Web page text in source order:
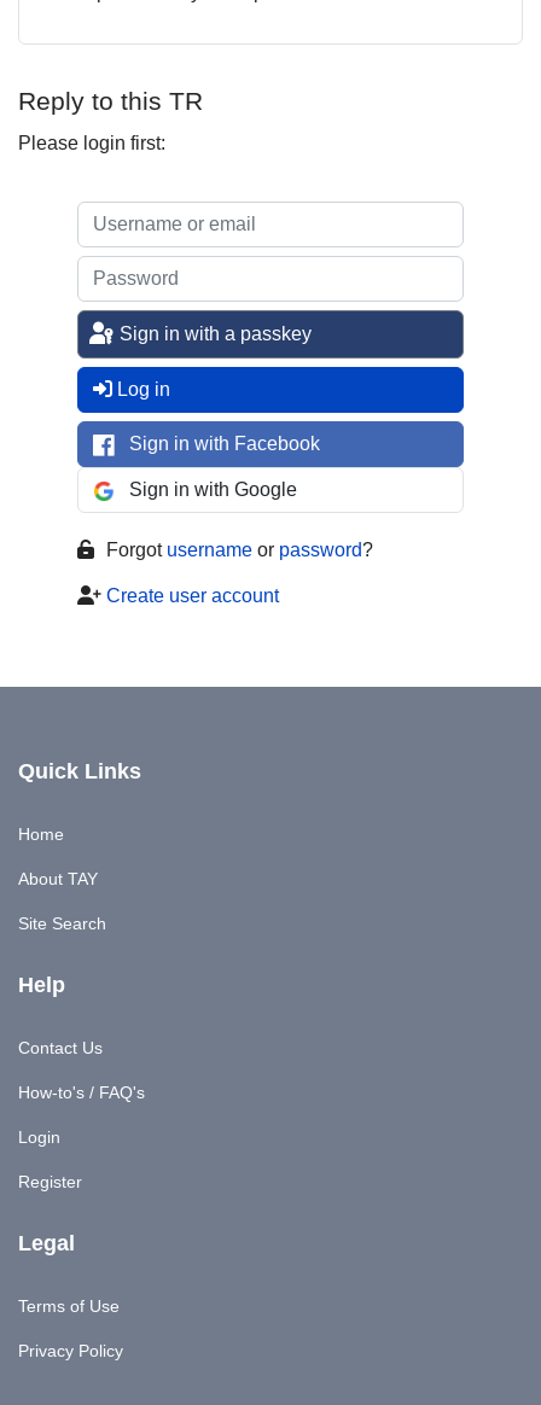
Reply to this TR
Please login first:
Sign in with a passkey
Log in
Sign in with Facebook
Sign in with Google
Forgot username or password?
Create user account
Quick Links
Home
About TAY
Site Search
Help
Contact Us
How-to's / FAQ's
Login
Register
Legal
Terms of Use
Privacy Policy